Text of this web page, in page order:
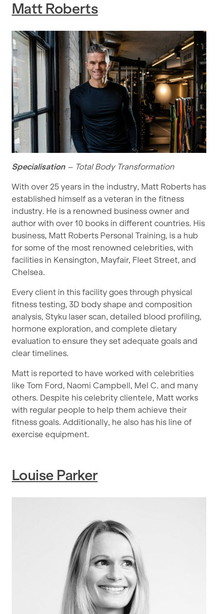
Matt Roberts
Specialisation – Total Body Transformation
With over 25 years in the industry, Matt Roberts has
established himself as a veteran in the fitness
industry. He is a renowned business owner and
author with over 10 books in different countries. His
business, Matt Roberts Personal Training, is a hub
for some of the most renowned celebrities, with
facilities in Kensington, Mayfair, Fleet Street, and
Chelsea.
Every client in this facility goes through physical
fitness testing, 3D body shape and composition
analysis, Styku laser scan, detailed blood profiling,
hormone exploration, and complete dietary
evaluation to ensure they set adequate goals and
clear timelines.
Matt is reported to have worked with celebrities
like Tom Ford, Naomi Campbell, Mel C. and many
others. Despite his celebrity clientele, Matt works
with regular people to help them achieve their
fitness goals. Additionally, he also has his line of
exercise equipment.
Louise Parker